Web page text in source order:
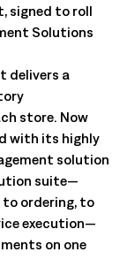
signed to roll
Solutions
delivers a
store. Now
with its highly
solution
suite—
ordering, to
execution—
on one